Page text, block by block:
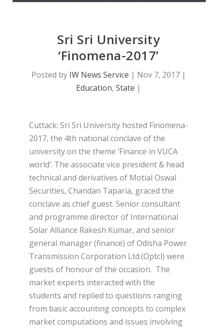
Sri Sri University
‘Finomena-2017’
Posted by IW News Service | Nov 7, 2017|
Education, State |
Cuttack: Sri Sri University hosted Finomena-
2017, the 4th national conclave of the
university on the theme ‘Finance in VUCA
world’. The associate vice president & head
technical and derivatives of Motial Oswal
Securities, Chandan Taparia, graced the
conclave as chief guest. Senior consultant
and programme director of International
Solar Alliance Rakesh Kumar, and senior
general manager (finance) of Odisha Power
Transmission Corporation Ltd.(Optcl) were
guests of honour of the occasion. The
market experts interacted with the
students and replied to questions ranging
from basic accounting concepts to complex
market computations and issues involving